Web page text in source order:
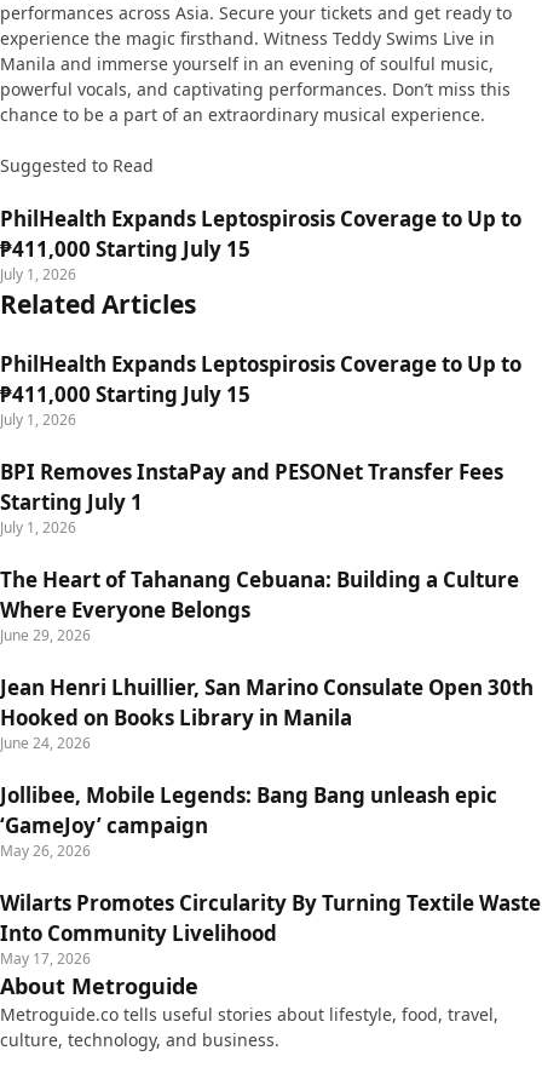
performances across Asia. Secure your tickets and get ready to
experience the magic firsthand. Witness Teddy Swims Live in
Manila and immerse yourself in an evening of soulful music,
powerful vocals, and captivating performances. Don’t miss this
chance to be a part of an extraordinary musical experience.
Suggested to Read
PhilHealth Expands Leptospirosis Coverage to Up to
₱411,000 Starting July 15
July 1, 2026
Related Articles
PhilHealth Expands Leptospirosis Coverage to Up to
₱411,000 Starting July 15
July 1, 2026
BPI Removes InstaPay and PESONet Transfer Fees
Starting July 1
July 1, 2026
The Heart of Tahanang Cebuana: Building a Culture
Where Everyone Belongs
June 29, 2026
Jean Henri Lhuillier, San Marino Consulate Open 30th
Hooked on Books Library in Manila
June 24, 2026
Jollibee, Mobile Legends: Bang Bang unleash epic
‘GameJoy’ campaign
May 26, 2026
Wilarts Promotes Circularity By Turning Textile Waste
Into Community Livelihood
May 17, 2026
About Metroguide
Metroguide.co tells useful stories about lifestyle, food, travel,
culture, technology, and business.